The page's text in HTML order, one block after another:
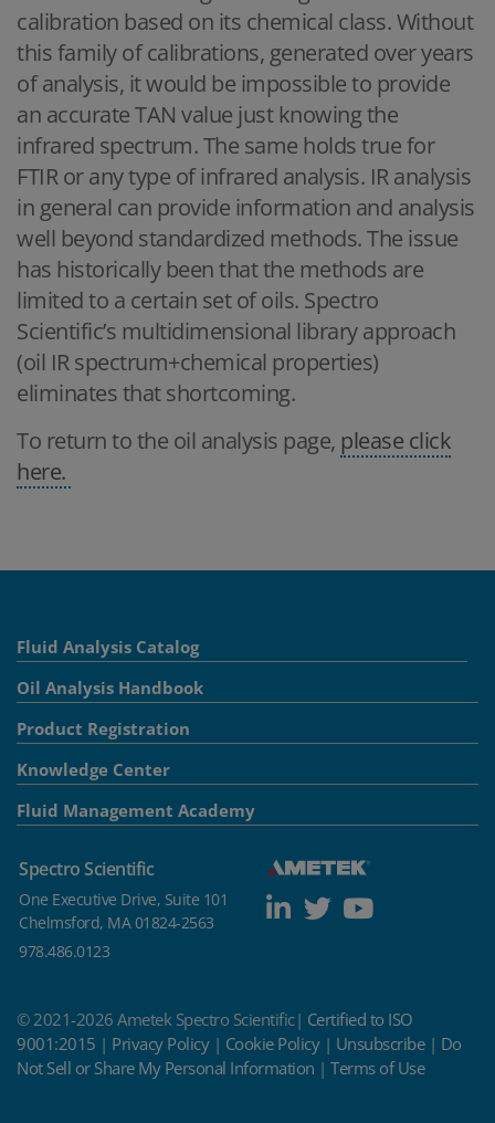
calibration based on its chemical class. Without
this family of calibrations, generated over years
of analysis, it would be impossible to provide
an accurate TAN value just knowing the
infrared spectrum. The same holds true for
FTIR or any type of infrared analysis. IR analysis
in general can provide information and analysis
well beyond standardized methods. The issue
has historically been that the methods are
limited to a certain set of oils. Spectro
Scientific’s multidimensional library approach
(oil IR spectrum+chemical properties)
eliminates that shortcoming.
To return to the oil analysis page, please click
here.
Fluid Analysis Catalog
Oil Analysis Handbook
Product Registration
Knowledge Center
Fluid Management Academy
Spectro Scientific
One Executive Drive, Suite 101
Chelmsford, MA 01824-2563
978.486.0123
© 2021-2026 Ametek Spectro Scientific| Certified to ISO
9001:2015 | Privacy Policy| Cookie Policy| Unsubscribe| Do
Not Sell or Share My Personal Information | Terms of Use